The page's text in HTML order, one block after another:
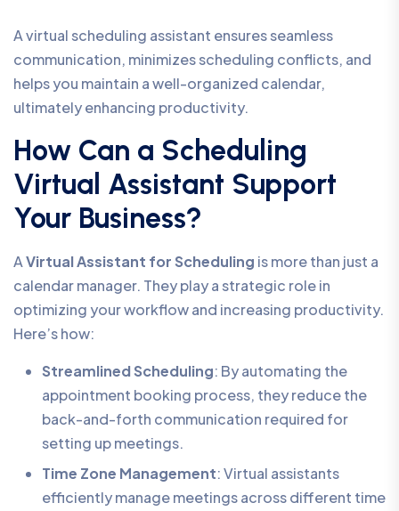
A virtual scheduling assistant ensures seamless
communication, minimizes scheduling conflicts, and
helps you maintain a well-organized calendar,
ultimately enhancing productivity.
How Can a Scheduling
Virtual Assistant Support
Your Business?
AVirtual Assistant for Scheduling is more than just a
calendar manager. They play a strategic role in
optimizing your workflow and increasing productivity.
Here’s how:
Streamlined Scheduling: By automating the
appointment booking process, they reduce the
back-and-forth communication required for
setting up meetings.
Time Zone Management: Virtual assistants
efficiently manage meetings across different time